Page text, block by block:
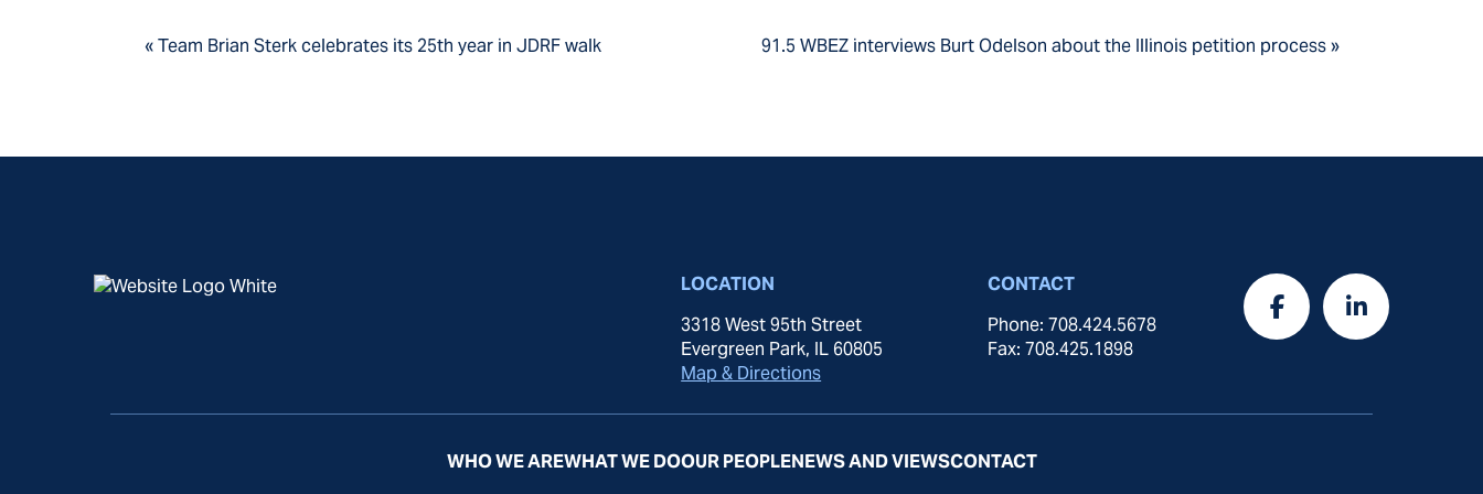
« Team Brian Sterk celebrates its 25th year in JDRF walk 91.5 WBEZ interviews Burt Odelson about the Illinois petition process »
LOCATION
3318 West 95th Street
Evergreen Park, IL 60805
Map & Directions
CONTACT
Phone: 708.424.5678
Fax: 708.425.1898
WHO WE AREWHAT WE DOOUR PEOPLENEWS AND VIEWSCONTACT